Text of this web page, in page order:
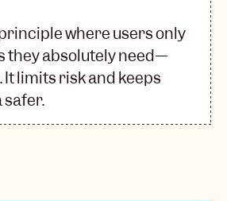
where users only
they absolutely need—
limits risk and keeps
safer.